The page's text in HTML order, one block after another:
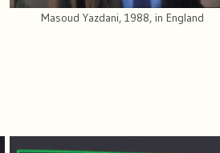
Masoud Yazdani, 1988, in England